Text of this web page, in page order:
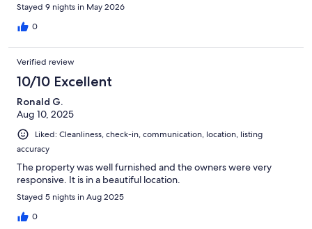
bugs.Thank you Maria and Tony for sharing your home with us
and giving us great memories for this anniversary!!!
Stayed 9 nights in May 2026
0
Verified review
10/10 Excellent
Ronald G.
Aug 10, 2025
Liked: Cleanliness, check-in, communication, location, listing
accuracy
The property was well furnished and the owners were very
responsive. It is in a beautiful location.
Stayed 5 nights in Aug 2025
0